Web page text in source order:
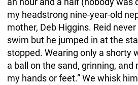
my headstrong nine-year-old
mother, Deb Higgins. Reid
swim but he jumped in at the
stopped. Wearing only a shorty
a ball on the sand, grinning, and
my hands or feet.” We whisk